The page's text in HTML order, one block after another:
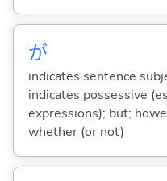
が
indicates sentence
indicates possessive
expressions); but;
whether (or not)